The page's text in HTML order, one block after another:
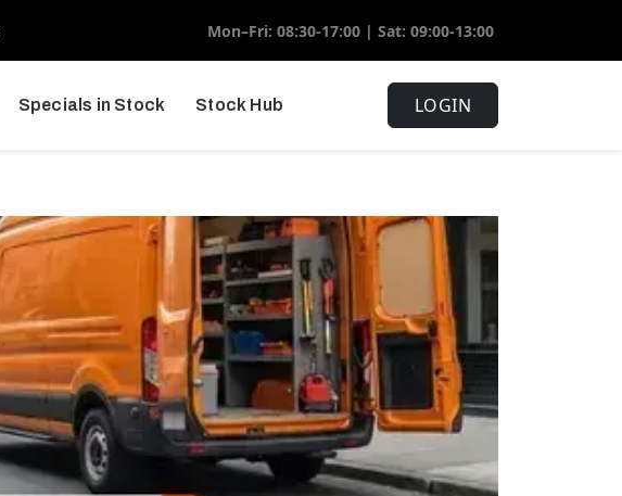
Mon–Fri: 08:30-17:00 | Sat: 09:00-13:00
Specials in Stock Stock Hub LOGIN